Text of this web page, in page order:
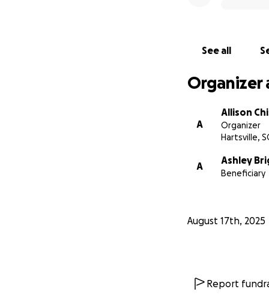
hardest thing
wouldn't. If
cant thank you
truth loud and
See all
Organizer
A
Allison
Organizer
Hartsville,
A
Ashley
Beneficiary
August 17th, 2025
Report